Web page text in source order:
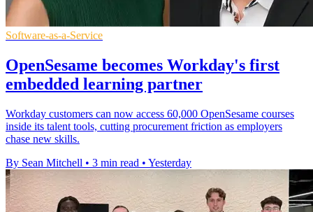
Software-as-a-Service
OpenSesame becomes Workday's first
embedded learning partner
Workday customers can now access 60,000 OpenSesame courses
inside its talent tools, cutting procurement friction as employers
chase new skills.
By Sean Mitchell • 3 min read • Yesterday